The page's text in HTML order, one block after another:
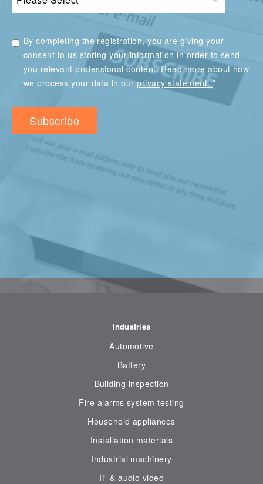
By completing the registration, you are giving your
consent to us storing your information in order to send
you relevant professional content. Read more about how
we process your data in ourprivacy statement.*
Industries
Automotive
Battery
Building inspection
Fire alarms system testing
Household appliances
Installation materials
Industrial machinery
IT & audio video